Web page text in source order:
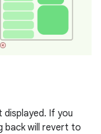
If you
back will revert to